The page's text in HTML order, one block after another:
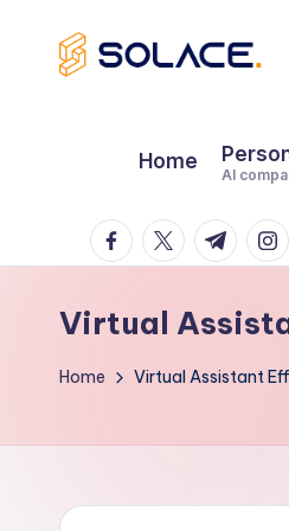
A
ir
lf
Home
AI
Facebook
TwitterTelegram
Virtual
Home Virtual Assistant